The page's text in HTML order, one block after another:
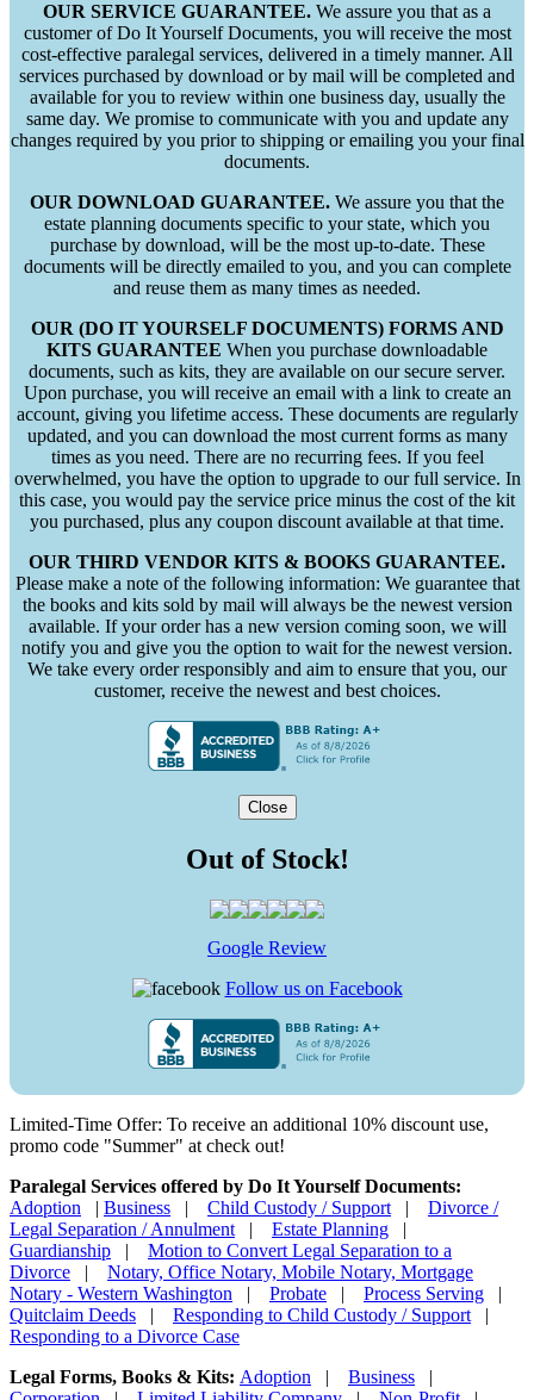
OUR SERVICE GUARANTEE. We assure you that as a
customer of Do It Yourself Documents, you will receive the most
cost-effective paralegal services, delivered in a timely manner. All
services purchased by download or by mail will be completed and
available for you to review within one business day, usually the
same day. We promise to communicate with you and update any
changes required by you prior to shipping or emailing you your final
documents.
OUR DOWNLOAD GUARANTEE. We assure you that the
estate planning documents specific to your state, which you
purchase by download, will be the most up-to-date. These
documents will be directly emailed to you, and you can complete
and reuse them as many times as needed.
OUR (DO IT YOURSELF DOCUMENTS) FORMS AND
KITS GUARANTEE When you purchase downloadable
documents, such as kits, they are available on our secure server.
Upon purchase, you will receive an email with a link to create an
account, giving you lifetime access. These documents are regularly
updated, and you can download the most current forms as many
times as you need. There are no recurring fees. If you feel
overwhelmed, you have the option to upgrade to our full service. In
this case, you would pay the service price minus the cost of the kit
you purchased, plus any coupon discount available at that time.
OUR THIRD VENDOR KITS & BOOKS GUARANTEE.
Please make a note of the following information: We guarantee that
the books and kits sold by mail will always be the newest version
available. If your order has a new version coming soon, we will
notify you and give you the option to wait for the newest version.
We take every order responsibly and aim to ensure that you, our
customer, receive the newest and best choices.
Close
Out of Stock!
Google Review
Follow us on Facebook
Limited-Time Offer: To receive an additional 10% discount use,
promo code "Summer" at check out!
Paralegal Services offered by Do It Yourself Documents:
Adoption | Business | Child Custody / Support | Divorce /
Legal Separation / Annulment | Estate Planning |
Guardianship | Motion to Convert Legal Separation to a
Divorce | Notary, Office Notary, Mobile Notary, Mortgage
Notary - Western Washington | Probate | Process Serving |
Quitclaim Deeds | Responding to Child Custody / Support |
Responding to a Divorce Case
Legal Forms, Books & Kits: Adoption | Business |